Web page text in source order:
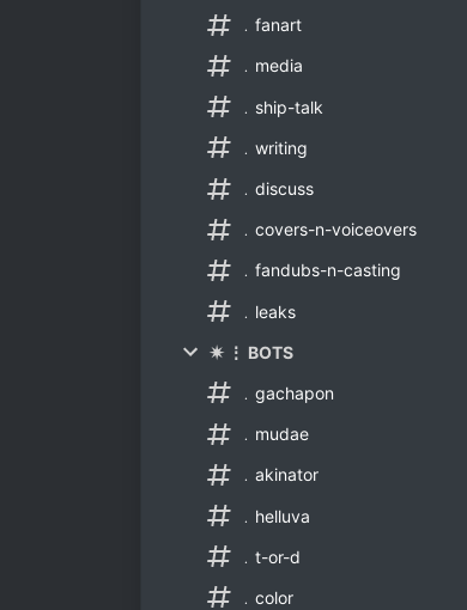
﹒fanart
﹒media
﹒ship-talk
﹒writing
﹒discuss
﹒covers-n-voiceovers
﹒fandubs-n-casting
﹒leaks
✷ ⋮ BOTS
﹒gachapon
﹒mudae
﹒akinator
﹒helluva
﹒t-or-d
﹒color